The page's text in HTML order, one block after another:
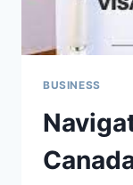
BUSINESS